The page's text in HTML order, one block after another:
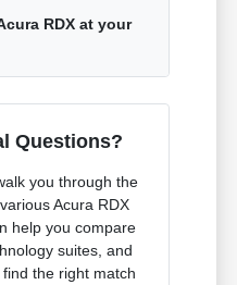
RDX at your
Questions?
you through the
Acura RDX
help you compare
suites, and
the right match